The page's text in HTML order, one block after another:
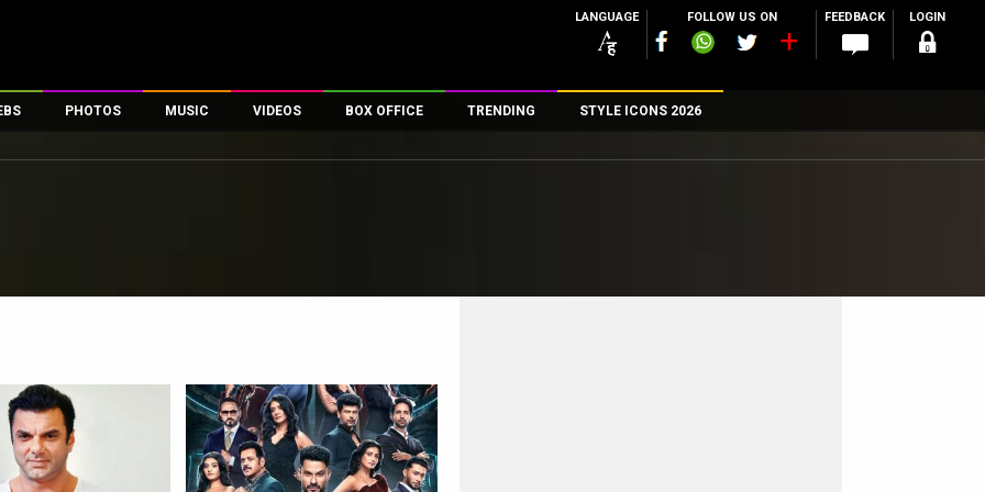
LANGUAGE FOLLOW US ON FEEDBACK LOGIN
PHOTOS
First Look
MUSIC VIDEOS
First Day First Show
Exclusive & Specials
Movie Songs
BOX OFFICE
100 Crore Club
Top Female Celebs
TRENDING STYLE ICONS 2026